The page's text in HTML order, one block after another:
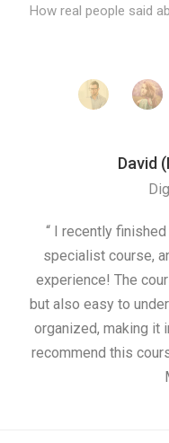
How real people said
David
“ I recently
specialist course,
experience! The
but also easy to
organized, making it
recommend this